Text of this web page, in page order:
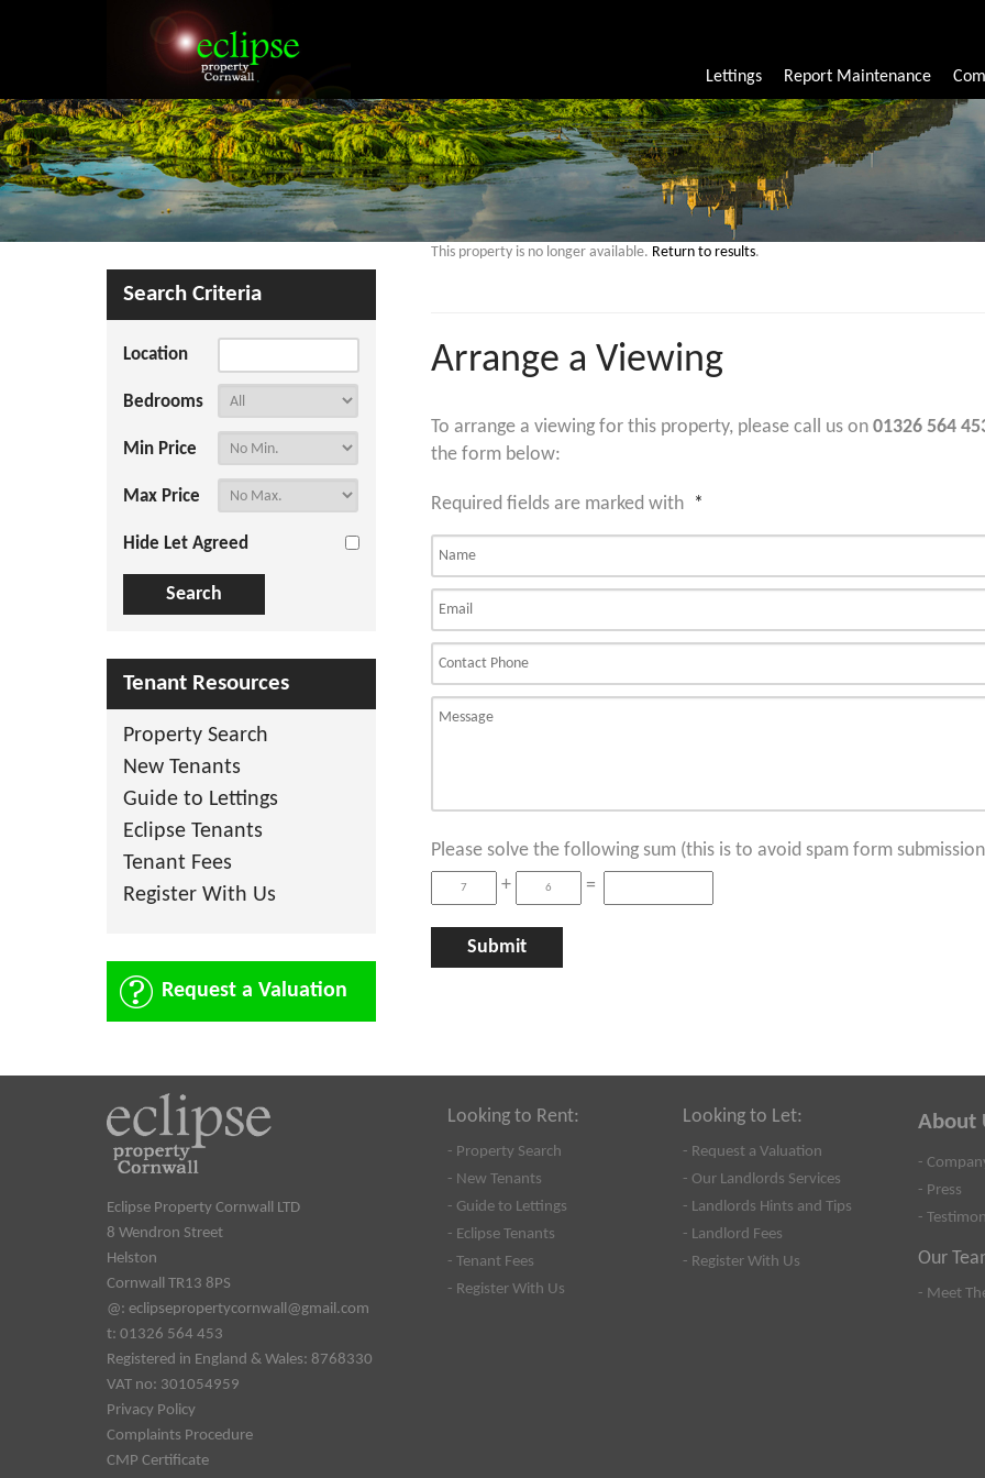
Lettings Report Maintenance
This property is no longer available. Return to results.
Arrange a Viewing
To arrange a viewing for this property, please call us on 01326 564
the form below:
Required fields are marked with *
Please solve the following sum (this is to avoid spam form
+
=
Search Criteria
Location
Bedrooms
Min Price
Max Price
Hide Let Agreed
Tenant Resources
Property Search
New Tenants
Guide to Lettings
Eclipse Tenants
Tenant Fees
Register With Us
Request a Valuation
Eclipse Property Cornwall LTD
8 Wendron Street
Helston
Cornwall TR13 8PS
@: eclipsepropertycornwall@gmail.com
t: 01326 564 453
Registered in England & Wales: 8768330
VAT no: 301054959
Privacy Policy
Complaints Procedure
CMP Certificate
Looking to Rent:
- Property Search
- New Tenants
- Guide to Lettings
- Eclipse Tenants
- Tenant Fees
- Register With Us
Looking to Let:
- Request a Valuation
- Our Landlords Services
- Landlords Hints and Tips
- Landlord Fees
- Register With Us
About
-
- Press
-
Our
- Meet